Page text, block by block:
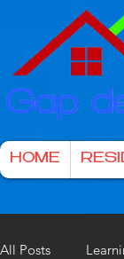
HOME
All Posts